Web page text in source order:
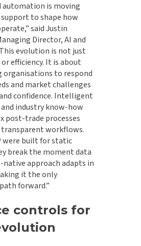
automation is moving
to shape how
said Justin
Director, AI and
evolution is not just
efficiency. It is about
organisations to respond
and market challenges
confidence. Intelligent
industry know-how
post-trade processes
workflows.
were built for static
break the moment data
native approach adapts in
it the only
forward.”
controls for